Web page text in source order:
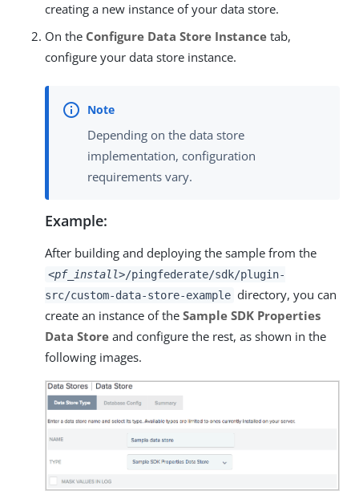
creating a new instance of your data store.
On the Configure Data Store Instance tab,
configure your data store instance.
Depending on the data store
implementation, configuration
requirements vary.
Example:
After building and deploying the sample from the
<pf_install>/pingfederate/sdk/plugin-
src/custom-data-store-example directory, you can
create an instance of the Sample SDK Properties
Data Store and configure the rest, as shown in the
following images.